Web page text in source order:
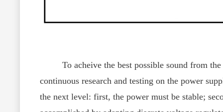
To acheive the best possible sound from the
continuous research and testing on the power
the next level: first, the power must be stable;